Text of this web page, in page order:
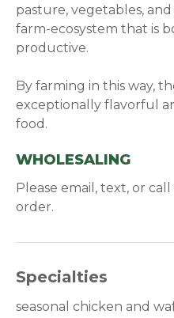
pasture, vegetables,
farm-ecosystem that is
productive.
By farming in this way,
exceptionally flavorful
food.
WHOLESALING
Please email, text, or
order.
Specialties
seasonal chicken and